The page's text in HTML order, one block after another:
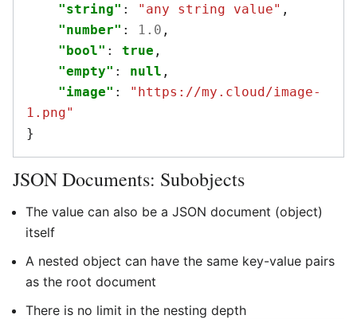
"string" : "any string value" ,
"number" : 1.0 ,
"bool" : true ,
"empty" : null ,
"image" :
"https://my.cloud/image-
1.png"
}
JSON Documents: Subobjects
The value can also be a JSON document (object)
itself
A nested object can have the same key-value pairs
as the root document
There is no limit in the nesting depth